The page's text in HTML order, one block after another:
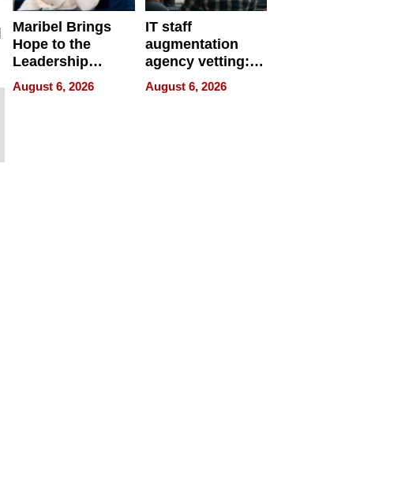
Maribel Brings
Hope to the
Leadership
Experience Tour
August 6, 2026
IT staff
augmentation
agency vetting:
the 5-step
process we use
August 6, 2026